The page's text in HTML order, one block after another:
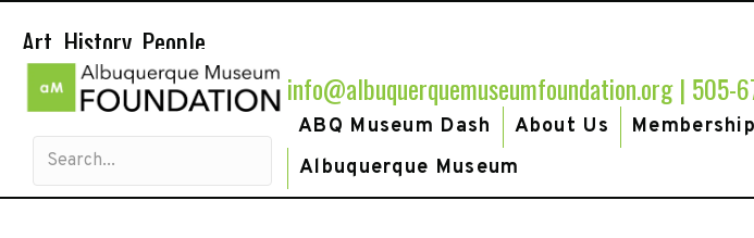
Art. History. People.
info@albuquerquemuseumfoundation.org| 505-
ABQ Museum Dash About Us Membership
Albuquerque Museum